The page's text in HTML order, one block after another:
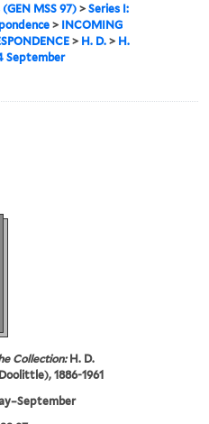
MSS 97) >Series I:
> INCOMING
> H. D. > H.
September
Collection:H. D.
1886-1961